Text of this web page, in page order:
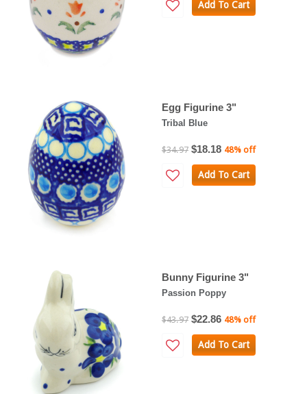
Add To Cart
Egg Figurine 3"
Tribal Blue
$34.97 $18.18 48% off
Add To Cart
Bunny Figurine 3"
Passion Poppy
$43.97 $22.86 48% off
Add To Cart